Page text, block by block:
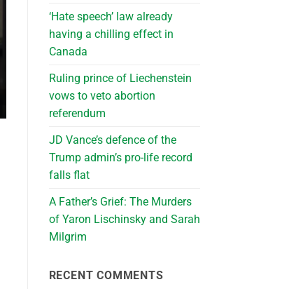
‘Hate speech’ law already
having a chilling effect in
Canada
Ruling prince of Liechenstein
vows to veto abortion
referendum
JD Vance’s defence of the
Trump admin’s pro-life record
falls flat
A Father’s Grief: The Murders
of Yaron Lischinsky and Sarah
Milgrim
RECENT COMMENTS